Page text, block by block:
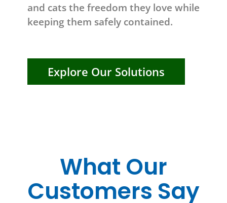
and cats the freedom they love while
keeping them safely contained.
Explore Our Solutions
What Our
Customers Say